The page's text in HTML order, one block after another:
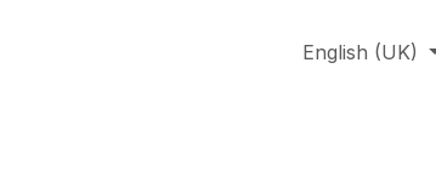
Online support
English (UK)